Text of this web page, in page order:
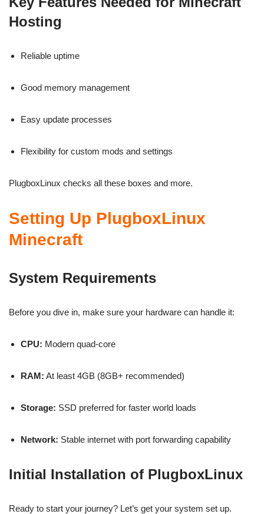
Hosting
Reliable uptime
Good memory management
Easy update processes
Flexibility for custom mods and settings
PlugboxLinux checks all these boxes and more.
Setting Up PlugboxLinux
Minecraft
System Requirements
Before you dive in, make sure your hardware can handle it:
CPU: Modern quad-core
RAM: At least 4GB (8GB+ recommended)
Storage: SSD preferred for faster world loads
Network: Stable internet with port forwarding capability
Initial Installation of PlugboxLinux
Ready to start your journey? Let’s get your system set up.